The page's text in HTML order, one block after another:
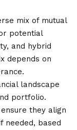
mix of mutual
potential
and hybrid
depends on
landscape
portfolio.
they align
needed, based